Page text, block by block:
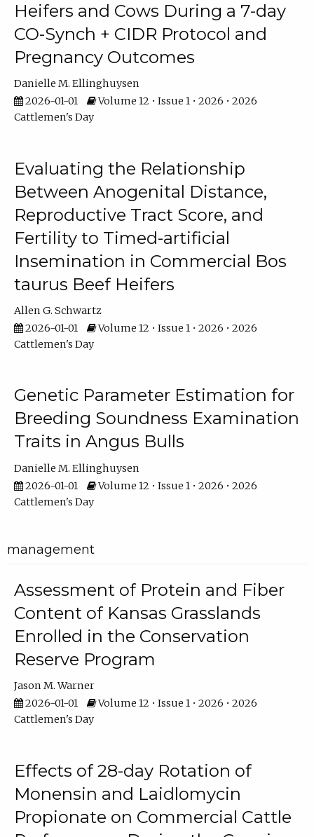
Heifers and Cows During a 7-day
CO-Synch + CIDR Protocol and
Pregnancy Outcomes
Danielle M. Ellinghuysen
2026-01-01
Volume 12 • Issue 1 • 2026 • 2026
Cattlemen's Day
Evaluating the Relationship
Between Anogenital Distance,
Reproductive Tract Score, and
Fertility to Timed-artificial
Insemination in Commercial Bos
taurus Beef Heifers
Allen G. Schwartz
2026-01-01
Volume 12 • Issue 1 • 2026 • 2026
Cattlemen's Day
Genetic Parameter Estimation for
Breeding Soundness Examination
Traits in Angus Bulls
Danielle M. Ellinghuysen
2026-01-01
Volume 12 • Issue 1 • 2026 • 2026
Cattlemen's Day
management
Assessment of Protein and Fiber
Content of Kansas Grasslands
Enrolled in the Conservation
Reserve Program
Jason M. Warner
2026-01-01
Volume 12 • Issue 1 • 2026 • 2026
Cattlemen's Day
Effects of 28-day Rotation of
Monensin and Laidlomycin
Propionate on Commercial Cattle